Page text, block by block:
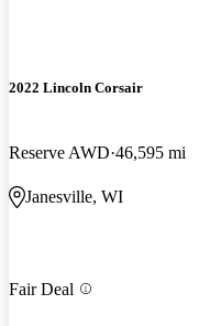
2022 Lincoln Corsair
Reserve AWD 46,595 mi
Janesville, WI
Fair Deal